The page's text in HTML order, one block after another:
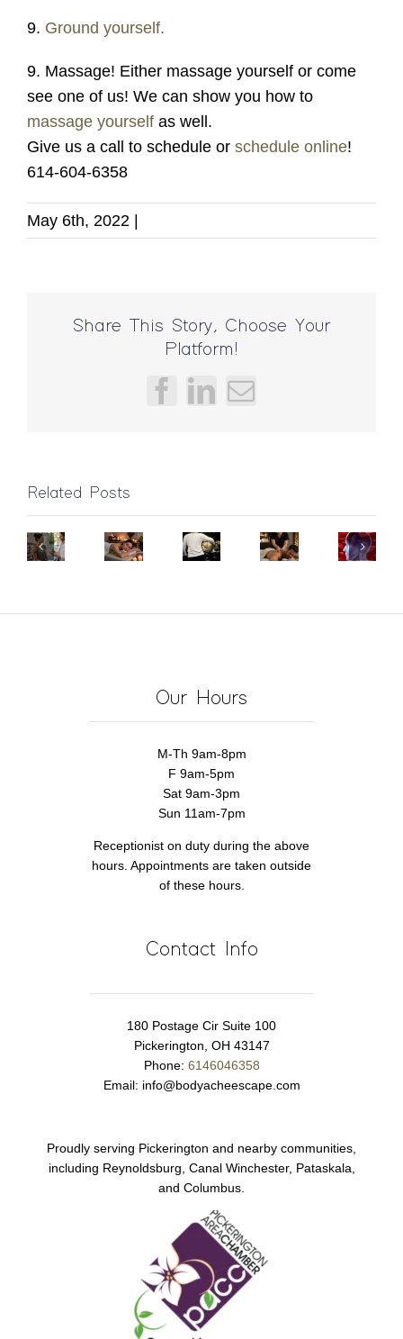
9. Ground yourself.
9. Massage! Either massage yourself or come
see one of us! We can show you how to
massage yourself as well.
Give us a call to schedule or schedule online!
614-604-6358
May 6th, 2022
Share This Story, Choose Your
Platform!
Facebook
LinkedIn
Email
Related Posts
Can
You
Mental
Health
of
Triceps
Elbow
Massage?
Might
Be
Fault
Can
Massage
Our Hours
M-Th 9am-8pm
F 9am-5pm
Sat 9am-3pm
Sun 11am-7pm
Receptionist on duty during the above
hours. Appointments are taken outside
of these hours.
Contact Info
180 Postage Cir Suite 100
Pickerington, OH 43147
Phone: 6146046358
Email: info@bodyacheescape.com
Proudly serving Pickerington and nearby communities,
including Reynoldsburg, Canal Winchester, Pataskala,
and Columbus.